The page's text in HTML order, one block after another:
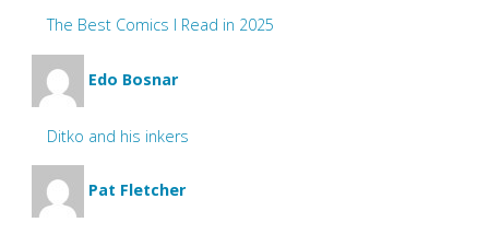
The Best Comics I Read in 2025
Edo Bosnar
Ditko and his inkers
Pat Fletcher